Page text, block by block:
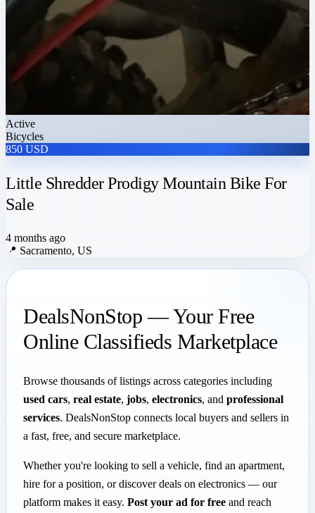
Active
Bicycles
850 USD
Little Shredder Prodigy Mountain Bike For
Sale
4 months ago
📍 Sacramento, US
DealsNonStop — Your Free
Online Classifieds Marketplace
Browse thousands of listings across categories including
used cars, real estate, jobs, electronics, and professional
services. DealsNonStop connects local buyers and sellers in
a fast, free, and secure marketplace.
Whether you're looking to sell a vehicle, find an apartment,
hire for a position, or discover deals on electronics — our
platform makes it easy. Post your ad for free and reach